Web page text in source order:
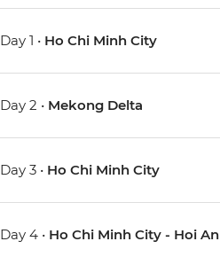
Day 1 • Ho Chi Minh City
Day 2 • Mekong Delta
Day 3 • Ho Chi Minh City
Day 4 • Ho Chi Minh City - Hoi An